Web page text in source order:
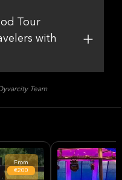
Tour
with
Team
From
€200